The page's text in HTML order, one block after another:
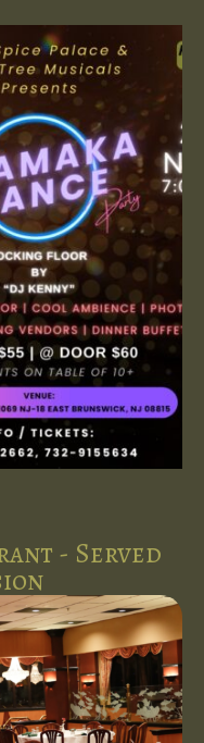
- Served